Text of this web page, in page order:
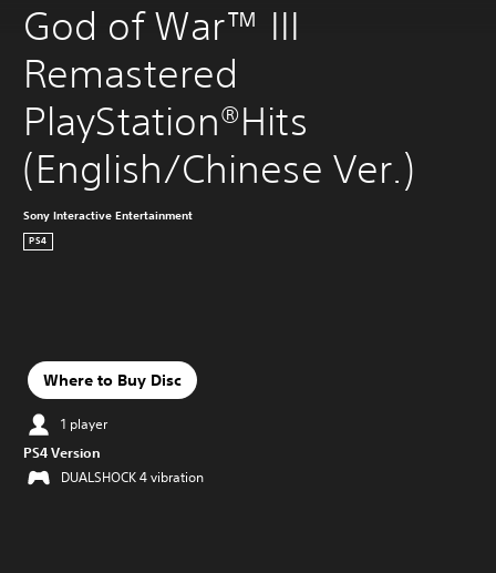
God of War™ III
Remastered
PlayStation®Hits
(English/Chinese Ver.)
Sony Interactive Entertainment
PS4
Where to Buy Disc
1 player
PS4 Version
DUALSHOCK 4 vibration